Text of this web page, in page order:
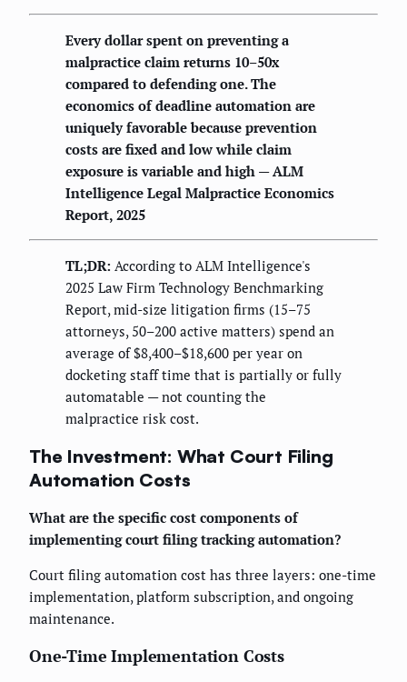
Every dollar spent on preventing a
malpractice claim returns 10–50x
compared to defending one. The
economics of deadline automation are
uniquely favorable because prevention
costs are fixed and low while claim
exposure is variable and high — ALM
Intelligence Legal Malpractice Economics
Report, 2025
TL;DR: According to ALM Intelligence's
2025 Law Firm Technology Benchmarking
Report, mid-size litigation firms (15–75
attorneys, 50–200 active matters) spend an
average of $8,400–$18,600 per year on
docketing staff time that is partially or fully
automatable — not counting the
malpractice risk cost.
The Investment: What Court Filing
Automation Costs
What are the specific cost components of
implementing court filing tracking automation?
Court filing automation cost has three layers: one-time
implementation, platform subscription, and ongoing
maintenance.
One-Time Implementation Costs